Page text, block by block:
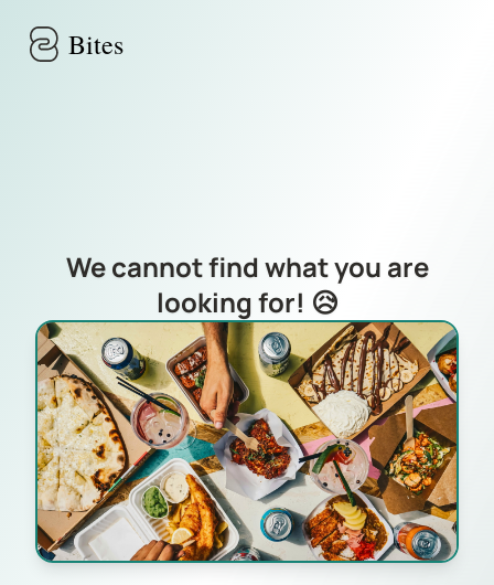
Bites
We cannot find what you are
looking for! 😥